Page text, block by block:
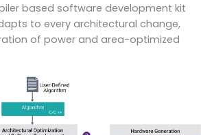
based software development kit
to every architectural change,
of power and area-optimized